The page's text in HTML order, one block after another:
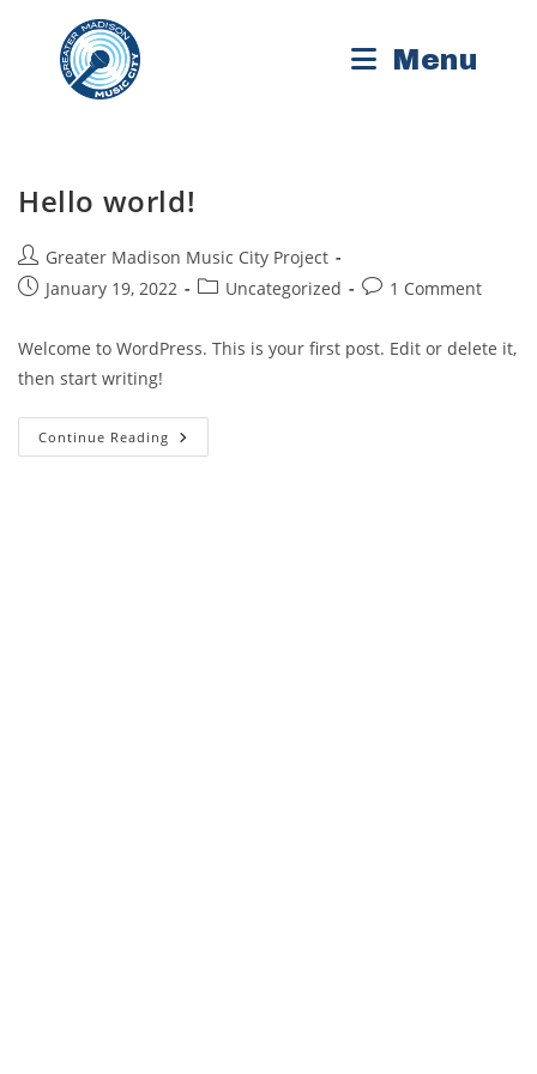
Menu
Hello world!
Post
author:
Greater Madison Music City Project
PostJanuary 19, 2022
PostUncategorized
Post1 Comment
Welcome to WordPress. This is your first post. Edit or delete it,
then start writing!
Continue Reading Hello
World!